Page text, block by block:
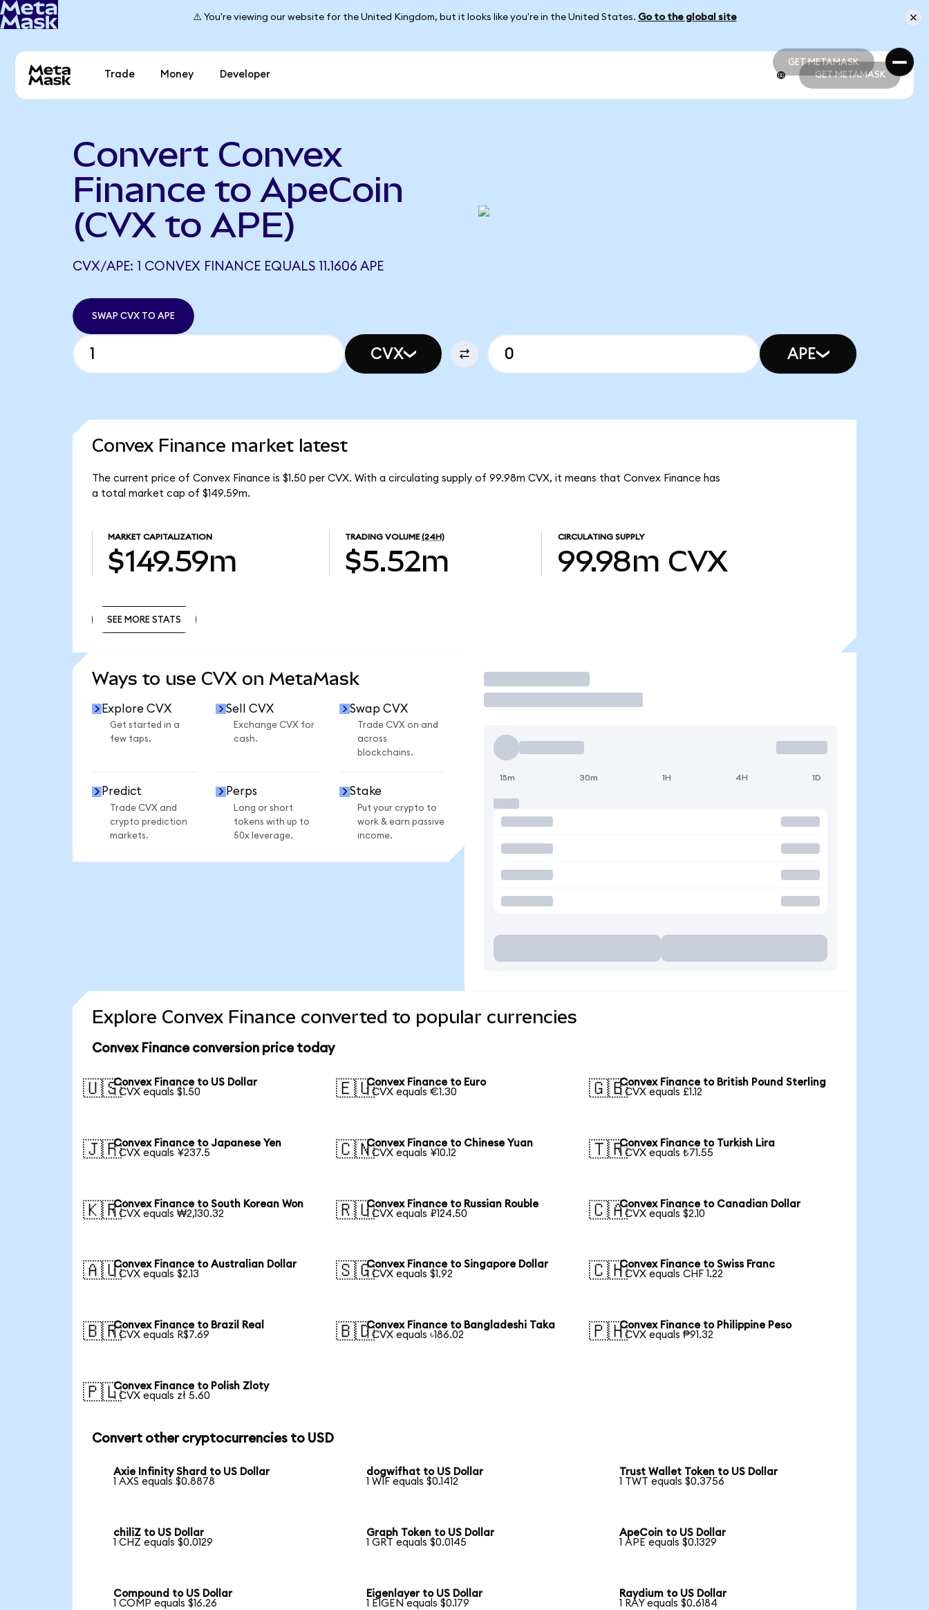
⚠️ You're viewing our website for the United Kingdom, but it looks like you're in the United States. Go to the global site
GET METAMASK
GET METAMASK
Trade Money Developer GET METAMASK
Convert Convex
Finance to ApeCoin
(CVX to APE)
CVX/APE: 1 CONVEX FINANCE EQUALS 11.1606 APE
SWAP CVX TO APE
CVX APE
Convex Finance market latest
The current price of Convex Finance is $1.50 per CVX. With a circulating supply of 99.98m CVX, it means that Convex Finance has
a total market cap of $149.59m.
MARKET CAPITALIZATION
$149.59m
TRADING VOLUME (24H)
$5.52m
CIRCULATING SUPPLY
99.98m CVX
SEE MORE STATS
Ways to use CVX on MetaMask
Explore CVX
Get started in a
few taps.
Sell CVX
Exchange CVX for
cash.
Swap CVX
Trade CVX on and
across
blockchains.
Predict
Trade CVX and
crypto prediction
markets.
Perps
Long or short
tokens with up to
50x leverage.
Stake
Put your crypto to
work & earn passive
income.
Trade
15m 30m 1H 4H 1D
Explore Convex Finance converted to popular currencies
Convex Finance conversion price today
🇺🇸Convex Finance to US Dollar
1 CVX equals $1.50
🇪🇺Convex Finance to Euro
1 CVX equals €1.30
🇬🇧Convex Finance to British Pound Sterling
1 CVX equals £1.12
🇯🇵Convex Finance to Japanese Yen
1 CVX equals ¥237.5
🇨🇳Convex Finance to Chinese Yuan
1 CVX equals ¥10.12
🇹🇷Convex Finance to Turkish Lira
1 CVX equals ₺71.55
🇰🇷Convex Finance to South Korean Won
1 CVX equals ₩2,130.32
🇷🇺Convex Finance to Russian Rouble
1 CVX equals ₽124.50
🇨🇦Convex Finance to Canadian Dollar
1 CVX equals $2.10
🇦🇺Convex Finance to Australian Dollar
1 CVX equals $2.13
🇸🇬Convex Finance to Singapore Dollar
1 CVX equals $1.92
🇨🇭Convex Finance to Swiss Franc
1 CVX equals CHF 1.22
🇧🇷Convex Finance to Brazil Real
1 CVX equals R$7.69
🇧🇩Convex Finance to Bangladeshi Taka
1 CVX equals ৳186.02
🇵🇭Convex Finance to Philippine Peso
1 CVX equals ₱91.32
🇵🇱Convex Finance to Polish Zloty
1 CVX equals zł 5.60
Convert other cryptocurrencies to USD
Axie Infinity Shard to US Dollar
1 AXS equals $0.8878
dogwifhat to US Dollar
1 WIF equals $0.1412
Trust Wallet Token to US Dollar
1 TWT equals $0.3756
chiliZ to US Dollar
1 CHZ equals $0.0129
Graph Token to US Dollar
1 GRT equals $0.0145
ApeCoin to US Dollar
1 APE equals $0.1329
Compound to US Dollar
1 COMP equals $16.26
Eigenlayer to US Dollar
1 EIGEN equals $0.179
Raydium to US Dollar
1 RAY equals $0.6184